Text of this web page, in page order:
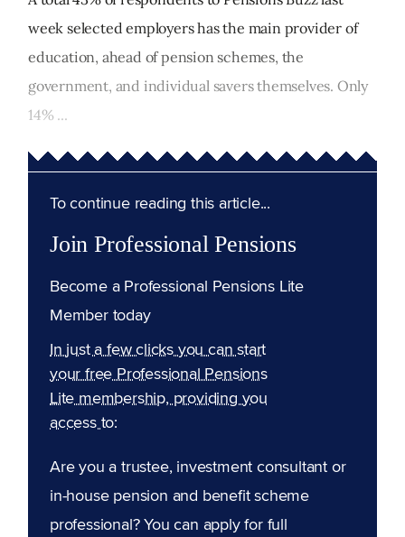
week selected employers has the main provider of
education, ahead of pension schemes, the
government, and individual savers themselves. Only
14% ...
To continue reading this article...
Join Professional Pensions
Become a Professional Pensions Lite
Member today
In just a few clicks you can start
your free Professional Pensions
Lite membership, providing you
access to:
Are you a trustee, investment consultant or
in-house pension and benefit scheme
professional? You can apply for full